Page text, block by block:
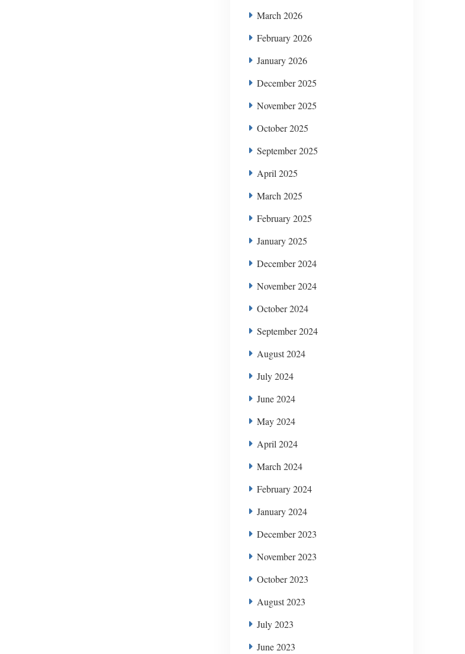
March 2026
February 2026
January 2026
December 2025
November 2025
October 2025
September 2025
April 2025
March 2025
February 2025
January 2025
December 2024
November 2024
October 2024
September 2024
August 2024
July 2024
June 2024
May 2024
April 2024
March 2024
February 2024
January 2024
December 2023
November 2023
October 2023
August 2023
July 2023
June 2023